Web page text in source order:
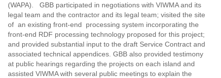
(WAPA). GBB participated in negotiations with VIWMA and its
legal team and the contractor and its legal team; visited the site
of an existing front-end processing system incorporating the
front-end RDF processing technology proposed for this project;
and provided substantial input to the draft Service Contract and
associated technical appendices. GBB also provided testimony
at public hearings regarding the projects on each island and
assisted VIWMA with several public meetings to explain the